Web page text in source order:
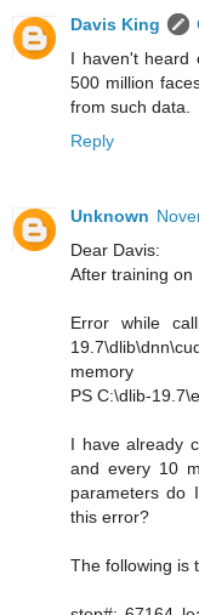
Davis King
I haven't heard
500 million
from such data.
Reply
Unknown
Dear Davis:
After training on
Error while
memory
PS C:\dlib-
I have already
and every 10
parameters do
this error?
The following is